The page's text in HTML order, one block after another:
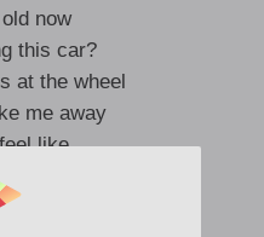
now
this car?
at the wheel
me away
like
a Greyhound bus